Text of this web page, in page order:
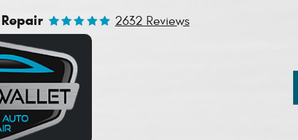
2632 Reviews